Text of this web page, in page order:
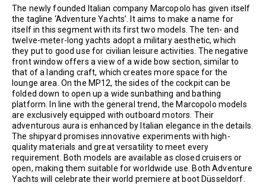
The newly founded Italian company Marcopolo has given itself
the tagline ‘Adventure Yachts’. It aims to make a name for
itself in this segment with its first two models. The ten- and
twelve-meter-long yachts adopt a military aesthetic, which
they put to good use for civilian leisure activities. The negative
front window offers a view of a wide bow section, similar to
that of a landing craft, which creates more space for the
lounge area. On the MP12, the sides of the cockpit can be
folded down to open up a wide sunbathing and bathing
platform. In line with the general trend, the Marcopolo models
are exclusively equipped with outboard motors. Their
adventurous aura is enhanced by Italian elegance in the details.
The shipyard promises innovative experiments with high-
quality materials and great versatility to meet every
requirement. Both models are available as closed cruisers or
open, making them suitable for worldwide use. Both Adventure
Yachts will celebrate their world premiere at boot Düsseldorf.